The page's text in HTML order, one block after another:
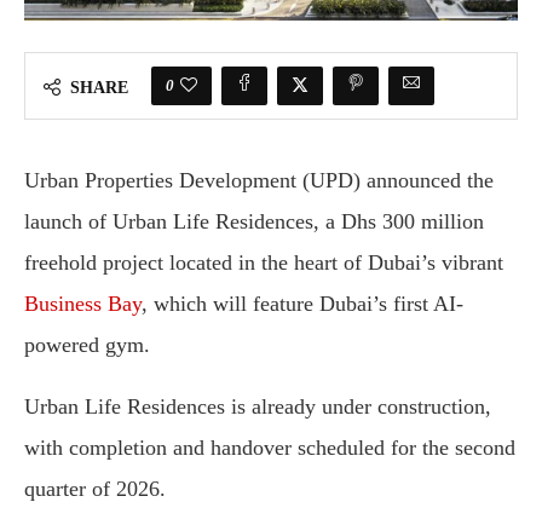
SHARE 0
Urban Properties Development (UPD) announced the
launch of Urban Life Residences, a Dhs 300 million
freehold project located in the heart of Dubai’s vibrant
Business Bay, which will feature Dubai’s first AI-
powered gym.
Urban Life Residences is already under construction,
with completion and handover scheduled for the second
quarter of 2026.